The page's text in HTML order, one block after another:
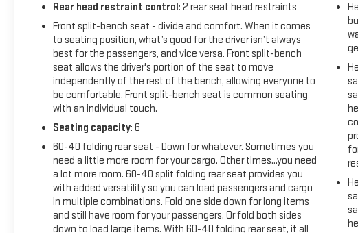
Buckle to Drive, Bumpers: body-color, Cloth Seat Trim, Delay-off
airbags, Dual front side impact airbags, Electronic Stability Control,
Services capable, Exterior Parking Camera Rear, External Engine Oil
40/20/40 Split-Bench Seat, Front anti-roll bar, Front Center Armrest w/
Pedestrian Braking, Front reading lights, Front wheel independent
Heated Driver & Front Outboard Passenger Seating, Heated front
Automatic High Beam On/Off, Lane Keep Assist w/Lane Departure
Equipped w/Dynamic Fuel Management, Not Equipped w/Steering
display, Overhead airbag, Overhead console, Panic alarm, Passenger
seat, Power steering, Power windows, Premium audio system: GMC
Infotainment Audio System, Rear reading lights, Rear seat center
entry, Security system, Speed control, Speed-sensing steering, Split
Tachometer, Telescoping steering wheel, Tilt steering wheel, Traction
and Wheels: 20 x 9 High Gloss Black Painted Aluminum.
Rear head restraint control: 2 rear seat head restraints
Front split-bench seat - divide and comfort. When it comes
to seating position, what’s good for the driver isn’t always
best for the passengers, and vice versa. Front split-bench
seat allows the driver's portion of the seat to move
independently of the rest of the bench, allowing everyone to
be comfortable. Front split-bench seat is common seating
with an individual touch.
Seating capacity: 6
60-40 folding rear seat - Down for whatever. Sometimes you
need a little more room for your cargo. Other times...you need
a lot more room. 60-40 split folding rear seat provides you
with added versatility so you can load passengers and cargo
in multiple combinations. Fold one side down for long items
and still have room for your passengers. Or fold both sides
down to load large items. With 60-40 folding rear seat, it all